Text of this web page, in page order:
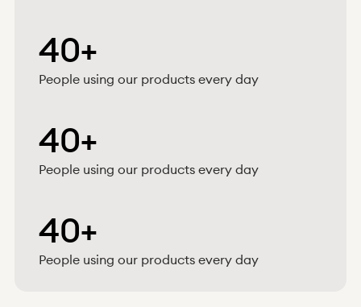
40+
People using our products every day
40+
People using our products every day
40+
People using our products every day